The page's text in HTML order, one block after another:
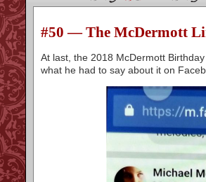
#50 — The McDermott
At last, the 2018 McDermott
what he had to say about it on